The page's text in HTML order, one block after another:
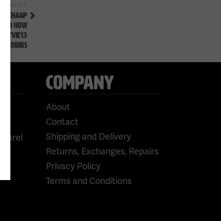
Post
SCHAAP
AND HOW
COMPANY
About
Contact
Shipping and Delivery
Returns, Exchanges, Repairs
Privacy Policy
Terms and Conditions